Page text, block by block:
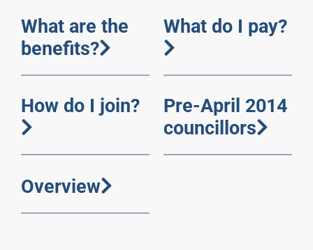
What are the
benefits?
What do I pay?
How do I join?
Pre-April 2014
councillors
Overview